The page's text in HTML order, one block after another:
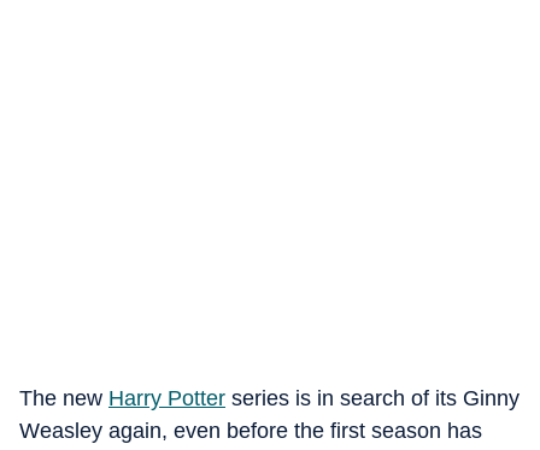
The new Harry Potter series is in search of its Ginny
Weasley again, even before the first season has